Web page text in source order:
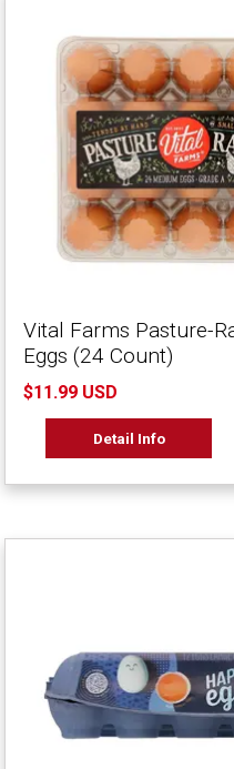
Vital Farms Pasture-
Eggs (24 Count)
$11.99 USD
Detail Info